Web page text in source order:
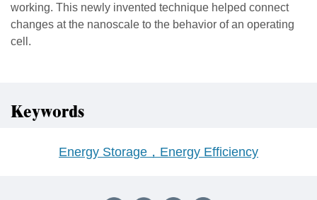
working. This newly invented technique helped connect
changes at the nanoscale to the behavior of an operating
cell.
Keywords
Energy Storage，Energy Efficiency